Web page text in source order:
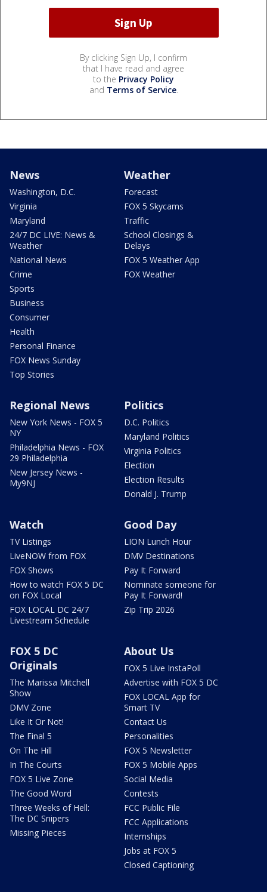
By clicking Sign Up, I confirm
that I have read and agree
to the Privacy Policy
and Terms of Service.
News
Washington, D.C.
Virginia
Maryland
24/7 DC LIVE: News &
Weather
National News
Crime
Sports
Business
Consumer
Health
Personal Finance
FOX News Sunday
Top Stories
Weather
Forecast
FOX 5 Skycams
Traffic
School Closings &
Delays
FOX 5 Weather App
FOX Weather
Regional News
New York News - FOX 5
NY
Philadelphia News - FOX
29 Philadelphia
New Jersey News -
My9NJ
Politics
D.C. Politics
Maryland Politics
Virginia Politics
Election
Election Results
Donald J. Trump
Watch
TV Listings
LiveNOW from FOX
FOX Shows
How to watch FOX 5 DC
on FOX Local
FOX LOCAL DC 24/7
Livestream Schedule
Good Day
LION Lunch Hour
DMV Destinations
Pay It Forward
Nominate someone for
Pay It Forward!
Zip Trip 2026
FOX 5 DC
Originals
The Marissa Mitchell
Show
DMV Zone
Like It Or Not!
The Final 5
On The Hill
In The Courts
FOX 5 Live Zone
The Good Word
Three Weeks of Hell:
The DC Snipers
Missing Pieces
About Us
FOX 5 Live InstaPoll
Advertise with FOX 5 DC
FOX LOCAL App for
Smart TV
Contact Us
Personalities
FOX 5 Newsletter
FOX 5 Mobile Apps
Social Media
Contests
FCC Public File
FCC Applications
Internships
Jobs at FOX 5
Closed Captioning